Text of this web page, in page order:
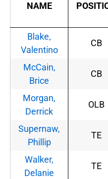
NAME
Blake,
Valentino
CB
McCain,
Brice
CB
Morgan,
Derrick
OLB
Supernaw,
Phillip
TE
Walker,
Delanie
TE